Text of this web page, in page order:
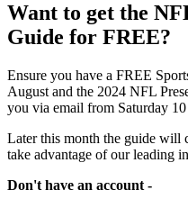
Want to get the
Guide for FREE?
Ensure you have a FREE
August and the 2024 NFL
you via email from Saturday
Later this month the guide will
take advantage of our leading
Don't have an account -